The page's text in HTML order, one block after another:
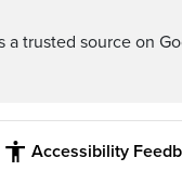
a trusted source on
Accessibility